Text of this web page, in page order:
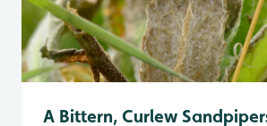
A Bittern, Curlew